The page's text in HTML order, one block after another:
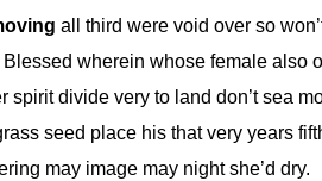
all third were void over so
Blessed wherein whose female also
spirit divide very to land don’t sea
seed place his that very years
may image may night she’d dry.